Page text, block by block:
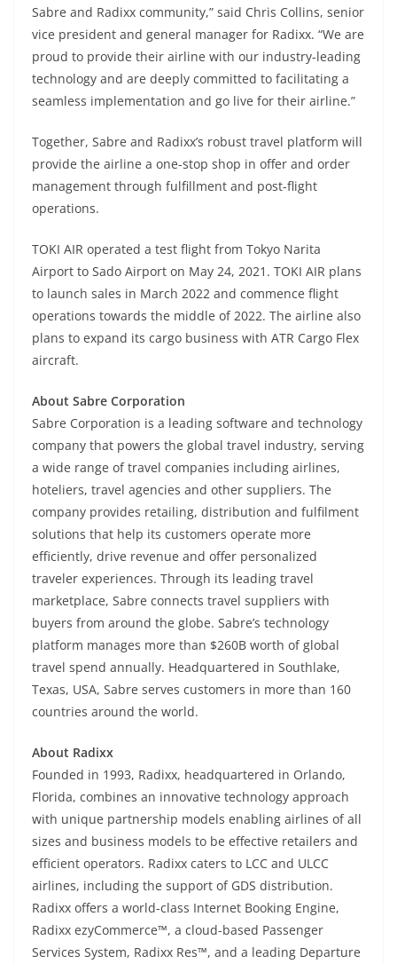
Sabre and Radixx community,” said Chris Collins, senior
vice president and general manager for Radixx. “We are
proud to provide their airline with our industry-leading
technology and are deeply committed to facilitating a
seamless implementation and go live for their airline.”
Together, Sabre and Radixx’s robust travel platform will
provide the airline a one-stop shop in offer and order
management through fulfillment and post-flight
operations.
TOKI AIR operated a test flight from Tokyo Narita
Airport to Sado Airport on May 24, 2021. TOKI AIR plans
to launch sales in March 2022 and commence flight
operations towards the middle of 2022. The airline also
plans to expand its cargo business with ATR Cargo Flex
aircraft.
About Sabre Corporation
Sabre Corporation is a leading software and technology
company that powers the global travel industry, serving
a wide range of travel companies including airlines,
hoteliers, travel agencies and other suppliers. The
company provides retailing, distribution and fulfilment
solutions that help its customers operate more
efficiently, drive revenue and offer personalized
traveler experiences. Through its leading travel
marketplace, Sabre connects travel suppliers with
buyers from around the globe. Sabre’s technology
platform manages more than $260B worth of global
travel spend annually. Headquartered in Southlake,
Texas, USA, Sabre serves customers in more than 160
countries around the world.
About Radixx
Founded in 1993, Radixx, headquartered in Orlando,
Florida, combines an innovative technology approach
with unique partnership models enabling airlines of all
sizes and business models to be effective retailers and
efficient operators. Radixx caters to LCC and ULCC
airlines, including the support of GDS distribution.
Radixx offers a world-class Internet Booking Engine,
Radixx ezyCommerce™, a cloud-based Passenger
Services System, Radixx Res™, and a leading Departure